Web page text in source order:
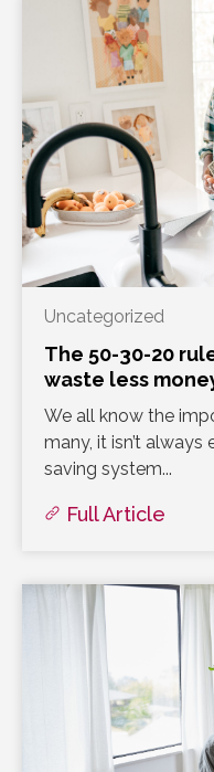
Uncategorized
The 50-30-20
waste less
We all know the
many, it isn’t always
saving system...
Full Article